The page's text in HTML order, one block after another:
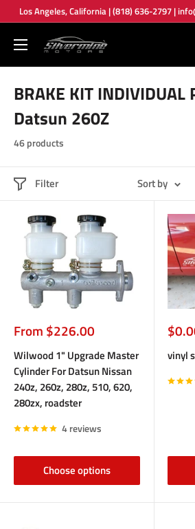
to
content
Los Angeles, California | (818) 636-2797 |
Silver
BRAKE KIT INDIVIDUAL
Datsun 260Z
46 products
Filter Sort by
Sale
price
From $226.00
Wilwood 1" Upgrade Master
Cylinder For Datsun Nissan
240z, 260z, 280z, 510, 620,
280zx, roadster
4 reviews
Choose options
Sale
price
vinyl